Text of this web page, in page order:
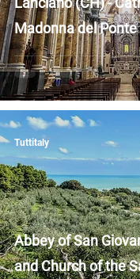
Madonna del Ponte
Abbey of San
and Church of the
Tuttitaly